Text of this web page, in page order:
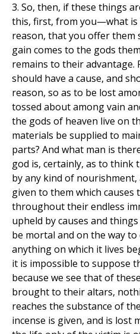
3. So, then, if these things
this, first, from you—what is
reason, that you offer them
gain comes to the gods
remains to their advantage.
should have a cause, and
reason, so as to be lost
tossed about among vain
the gods of heaven live on
materials be supplied to
parts? And what man is
god is, certainly, as to think
by any kind of
given to them which causes
throughout their endless
upheld by causes and
be mortal and on the way
anything on which it lives
it is impossible to suppose
because we see that of
brought to their altars,
reaches the substance of
incense is given, and is lost